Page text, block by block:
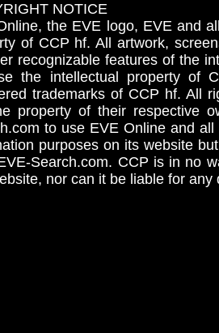
NOTICE
the EVE logo, EVE and
of CCP hf. All artwork,
recognizable features of the
the intellectual property
trademarks of CCP hf. All
property of their respective
to use EVE Online and
purposes on its website
Search.com. CCP is in no
nor can it be liable for